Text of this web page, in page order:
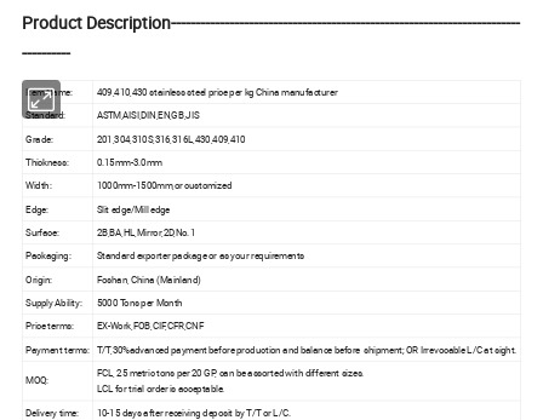
Product Description------------------------------------------------------------------------
----------
Item Name: 409,410,430 stainless steel price per kg China manufacturer
Standard:
ASTM,AISI,DIN,EN,GB,JIS
Grade:
201,304,310S,316,316L,430,409,410
Thickness:
0.15mm-3.0mm
Width:
1000mm-1500mm,or customized
Edge: Slit edge/Mill edge
Surface:
2B,BA,HL,Mirror,2D,No.1
Packaging:
Standard exporter package or as your requirements
Origin:
Foshan, China (Mainland)
Supply Ability:
5000 Tons per Month
Price terms:
EX-Work,FOB,CIF,CFR,CNF
Payment terms: T/T,30%advanced payment before production and balance before shipment; OR Irrevocable L/C at sight.
MOQ:
FCL, 25 metric tons per 20 GP, can be assorted with different sizes.
LCL for trial order is acceptable.
Delivery time:
10-15 days after receiving deposit by T/T or L/C.